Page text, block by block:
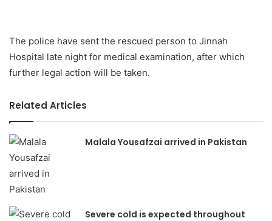
The police have sent the rescued person to Jinnah
Hospital late night for medical examination, after which
further legal action will be taken.
Related Articles
Malala Yousafzai arrived in Pakistan
Severe cold is expected throughout